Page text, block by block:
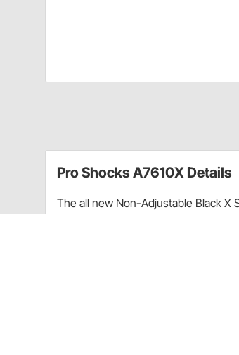
Pro Shocks A7610X Details
The all new Non-Adjustable Black X